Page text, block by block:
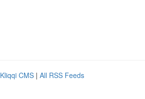
Kliqqi CMS | All RSS Feeds